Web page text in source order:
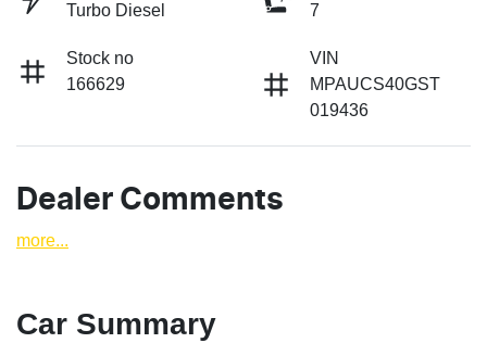
Turbo Diesel
7
Stock no
166629
VIN
MPAUCS40GST
019436
Dealer Comments
more...
Car Summary